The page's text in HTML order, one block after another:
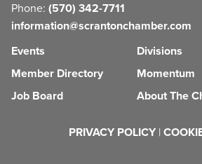
Phone: (570) 342-7711
information@scrantonchamber.com
Events
Member Directory
Job Board
Divisions
Momentum
About The
PRIVACY POLICY |